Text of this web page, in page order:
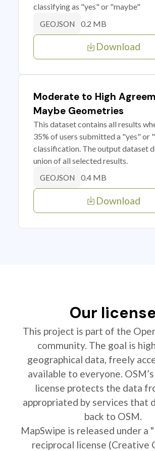
classifying as "yes" or "maybe"
GEOJSON 0.2 MB
Download
Moderate to High
Maybe Geometries
This dataset contains all results
35% of users submitted a "yes" or
classification. The output dataset
union of all selected results.
GEOJSON 0.4 MB
Download
Our
This project is part of the
community. The goal is
geographical data, freely
available to everyone.
license protects the data
appropriated by services that
back to OSM.
MapSwipe is released under a
reciprocal license (Creative